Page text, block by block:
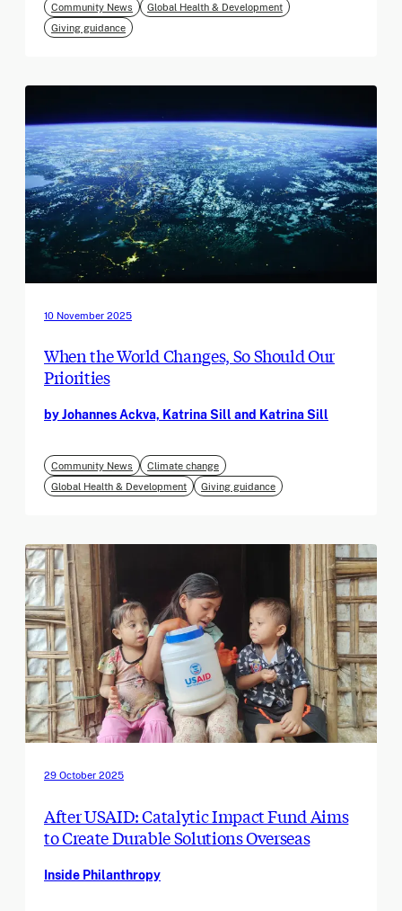
Community News
Global Health & Development
Giving guidance
10 November 2025
When the World Changes, So Should Our
Priorities
by Johannes Ackva, Katrina Sill and Katrina Sill
Community News
Climate change
Global Health & Development
Giving guidance
29 October 2025
After USAID: Catalytic Impact Fund Aims
to Create Durable Solutions Overseas
Inside Philanthropy